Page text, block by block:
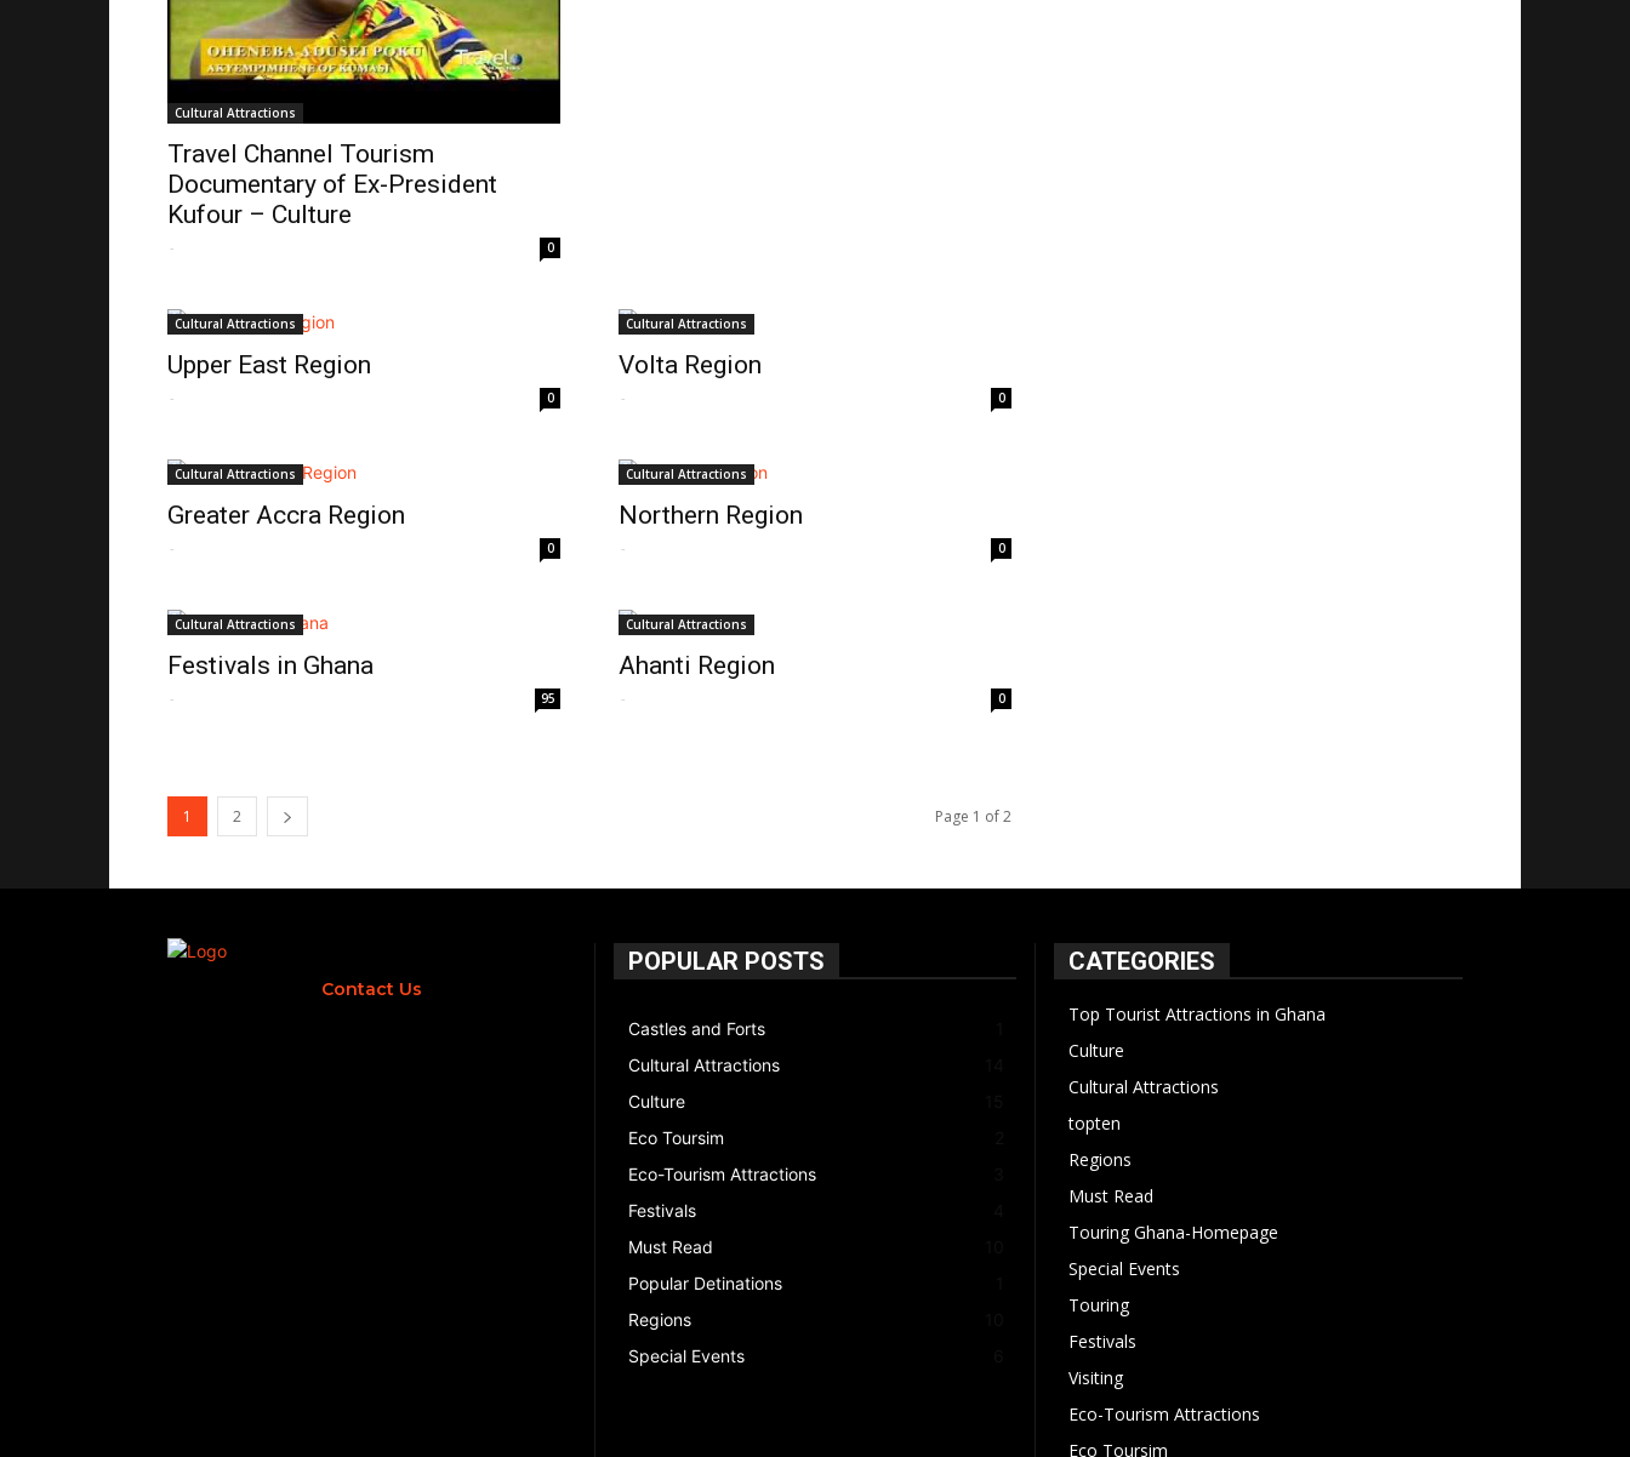
Cultural Attractions
Travel Channel Tourism
Documentary of Ex-President
Kufour – Culture
- 0
Cultural Attractions
Upper East Region
- 0
Cultural Attractions
Volta Region
- 0
Cultural Attractions
Greater Accra Region
- 0
Cultural Attractions
Northern Region
- 0
Cultural Attractions
Festivals in Ghana
- 95
Cultural Attractions
Ahanti Region
- 0
1 2 Page 1 of 2
Contact Us
POPULAR POSTS
Castles and Forts
Cultural Attractions
Culture
Eco Toursim
Eco-Tourism Attractions
Festivals
Must Read
Popular Detinations
Regions
Special Events
CATEGORIES
Top Tourist Attractions in Ghana
Culture
Cultural Attractions
topten
Regions
Must Read
Touring Ghana-Homepage
Special Events
Touring
Festivals
Visiting
Eco-Tourism Attractions
Eco Toursim